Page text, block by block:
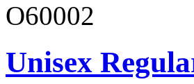
O60002
Unisex